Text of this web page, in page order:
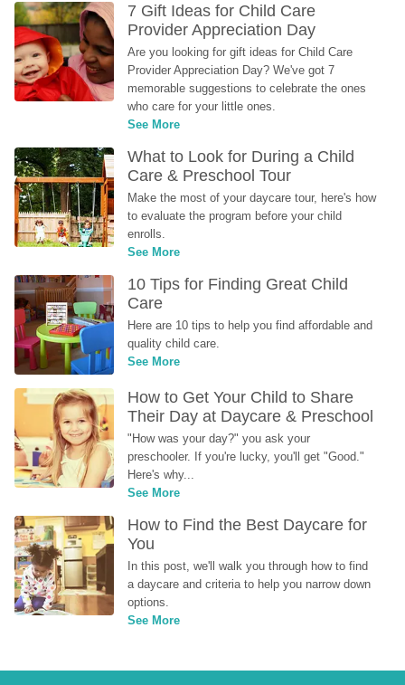
7 Gift Ideas for Child Care
Provider Appreciation Day
Are you looking for gift ideas for Child Care
Provider Appreciation Day? We've got 7
memorable suggestions to celebrate the ones
who care for your little ones.
See More
What to Look for During a Child
Care & Preschool Tour
Make the most of your daycare tour, here's how
to evaluate the program before your child
enrolls.
See More
10 Tips for Finding Great Child
Care
Here are 10 tips to help you find affordable and
quality child care.
See More
How to Get Your Child to Share
Their Day at Daycare & Preschool
"How was your day?" you ask your
preschooler. If you're lucky, you'll get "Good."
Here's why...
See More
How to Find the Best Daycare for
You
In this post, we'll walk you through how to find
a daycare and criteria to help you narrow down
options.
See More